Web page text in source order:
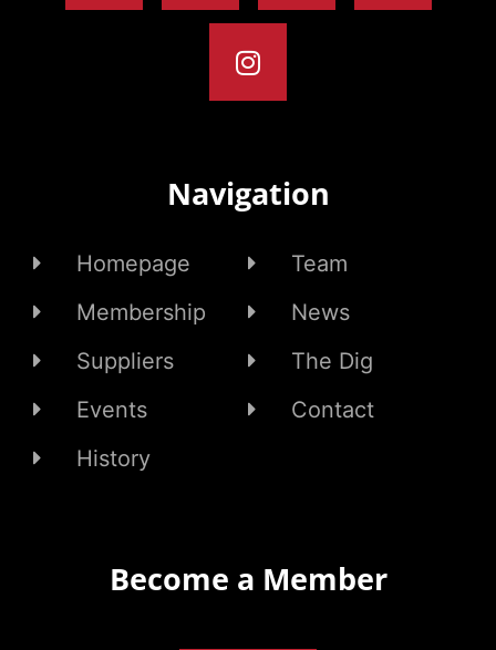
Navigation
Homepage
Membership
Suppliers
Events
History
Team
News
The Dig
Contact
Become a Member